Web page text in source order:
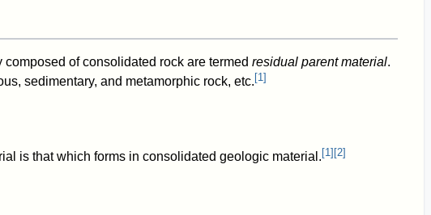
of consolidated rock are termed residual parent material.
sedimentary, and metamorphic rock, etc. [1 ]
is that which forms in consolidated geologic material. [1 ] [2]